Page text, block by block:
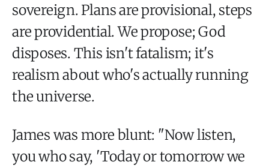
sovereign. Plans are provisional, steps
are providential. We propose; God
disposes. This isn't fatalism; it's
realism about who's actually running
the universe.
James was more blunt: "Now listen,
you who say, 'Today or tomorrow we